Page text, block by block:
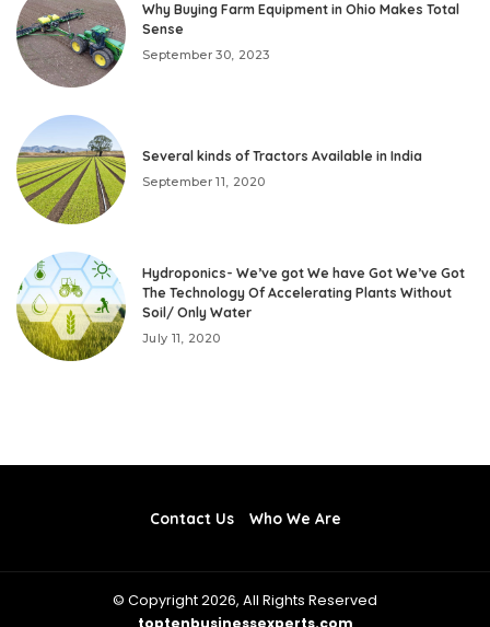
Why Buying Farm Equipment in Ohio Makes Total
Sense
September 30, 2023
Several kinds of Tractors Available in India
September 11, 2020
Hydroponics- We’ve got We have Got We’ve Got
The Technology Of Accelerating Plants Without
Soil/ Only Water
July 11, 2020
Contact Us Who We Are
© Copyright 2026, All Rights Reserved
toptenbusinessexperts.com